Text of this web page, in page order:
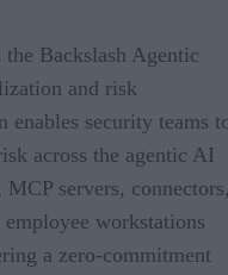
the Backslash Agentic
and risk
enables security teams
across the agentic AI
servers,
workstations
a zero-commitment